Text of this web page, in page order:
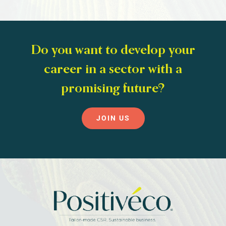
Do you want to develop your
career in a sector with a
promising future?
JOIN US